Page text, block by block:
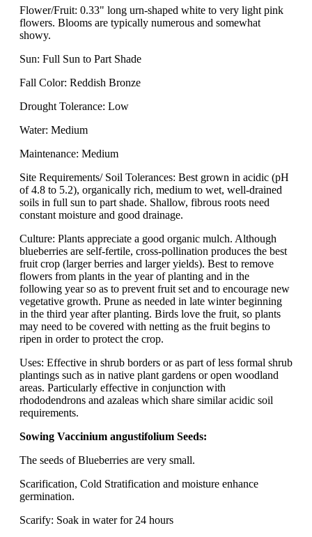
Flower/Fruit: 0.33" long urn-shaped white to very light pink
flowers. Blooms are typically numerous and somewhat
showy.
Sun: Full Sun to Part Shade
Fall Color: Reddish Bronze
Drought Tolerance: Low
Water: Medium
Maintenance: Medium
Site Requirements/ Soil Tolerances: Best grown in acidic (pH
of 4.8 to 5.2), organically rich, medium to wet, well-drained
soils in full sun to part shade. Shallow, fibrous roots need
constant moisture and good drainage.
Culture: Plants appreciate a good organic mulch. Although
blueberries are self-fertile, cross-pollination produces the best
fruit crop (larger berries and larger yields). Best to remove
flowers from plants in the year of planting and in the
following year so as to prevent fruit set and to encourage new
vegetative growth. Prune as needed in late winter beginning
in the third year after planting. Birds love the fruit, so plants
may need to be covered with netting as the fruit begins to
ripen in order to protect the crop.
Uses: Effective in shrub borders or as part of less formal shrub
plantings such as in native plant gardens or open woodland
areas. Particularly effective in conjunction with
rhododendrons and azaleas which share similar acidic soil
requirements.
Sowing Vaccinium angustifolium Seeds:
The seeds of Blueberries are very small.
Scarification, Cold Stratification and moisture enhance
germination.
Scarify: Soak in water for 24 hours